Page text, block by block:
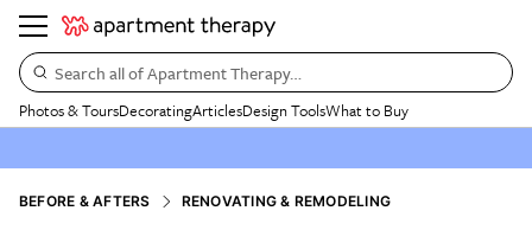
Search all of Apartment Therapy…
Photos & ToursDecoratingArticlesDesign ToolsWhat to Buy
BEFORE & AFTERS RENOVATING & REMODELING